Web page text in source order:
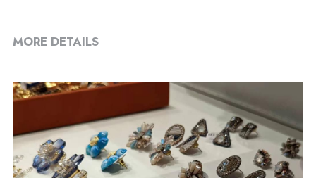
MORE DETAILS